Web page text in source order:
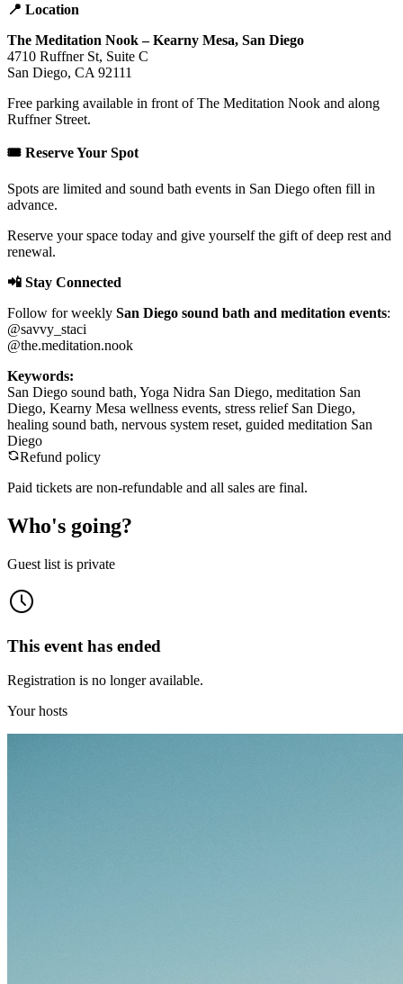
📍 Location
The Meditation Nook – Kearny Mesa, San Diego
4710 Ruffner St, Suite C
San Diego, CA 92111
Free parking available in front of The Meditation Nook and along
Ruffner Street.
🎟️ Reserve Your Spot
Spots are limited and sound bath events in San Diego often fill in
advance.
Reserve your space today and give yourself the gift of deep rest and
renewal.
📲 Stay Connected
Follow for weekly San Diego sound bath and meditation events:
@savvy_staci
@the.meditation.nook
Keywords:
San Diego sound bath, Yoga Nidra San Diego, meditation San
Diego, Kearny Mesa wellness events, stress relief San Diego,
healing sound bath, nervous system reset, guided meditation San
Diego
Refund policy
Paid tickets are non-refundable and all sales are final.
Who's going?
Guest list is private
This event has ended
Registration is no longer available.
Your hosts